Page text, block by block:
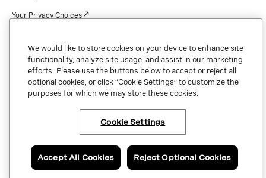
Copyright © 2026 Vonage. All rights reserved. VONAGE®, the V logo (
®),
and other Vonage marks are registered trademarks of Vonage or its affiliates
in the United States and other countries.
Your Privacy Choices
Patents
Copyright
Security & Trust
We would like to store cookies on your device to enhance site
functionality, analyze site usage, and assist in our marketing
efforts. Please use the buttons below to accept or reject all
optional cookies, or click “Cookie Settings” to customize the
purposes for which we may store these cookies.
Cookie Settings
Reject Optional Cookies
Accept All Cookies